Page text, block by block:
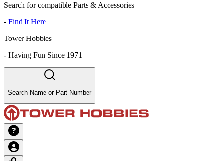
Search for compatible Parts & Accessories
- Find It Here
Tower Hobbies
- Having Fun Since 1971
Search Name or Part Number